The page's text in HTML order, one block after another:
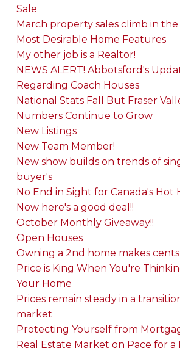
Sale
March property sales climb in the
Most Desirable Home Features
My other job is a Realtor!
NEWS ALERT! Abbotsford's
Regarding Coach Houses
National Stats Fall But Fraser
Numbers Continue to Grow
New Listings
New Team Member!
New show builds on trends of
buyer's
No End in Sight for Canada's Hot
Now here's a good deal!!
October Monthly Giveaway!!
Open Houses
Owning a 2nd home makes cents
Price is King When You're
Your Home
Prices remain steady in a
market
Protecting Yourself from
Real Estate Market on Pace for